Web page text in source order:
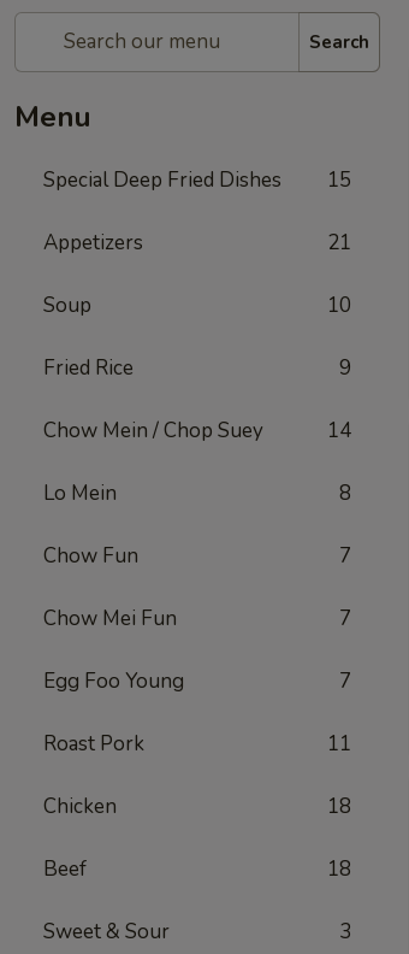
Search
Menu
Special Deep Fried Dishes 15
Appetizers 21
Soup 10
Fried Rice 9
Chow Mein / Chop Suey 14
Lo Mein 8
Chow Fun 7
Chow Mei Fun 7
Egg Foo Young 7
Roast Pork 11
Chicken 18
Beef 18
Sweet & Sour 3